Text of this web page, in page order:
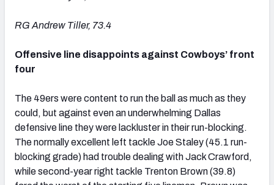
RG Andrew Tiller, 73.4
Offensive line disappoints against Cowboys’ front
four
The 49ers were content to run the ball as much as they
could, but against even an underwhelming Dallas
defensive line they were lackluster in their run-blocking.
The normally excellent left tackle Joe Staley (45.1 run-
blocking grade) had trouble dealing with Jack Crawford,
while second-year right tackle Trenton Brown (39.8)